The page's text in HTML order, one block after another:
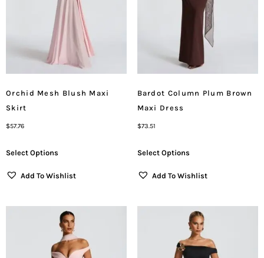
Orchid Mesh Blush Maxi
Skirt
$57.76
Select Options
Add To Wishlist
Bardot Column Plum Brown
Maxi Dress
$73.51
Select Options
Add To Wishlist